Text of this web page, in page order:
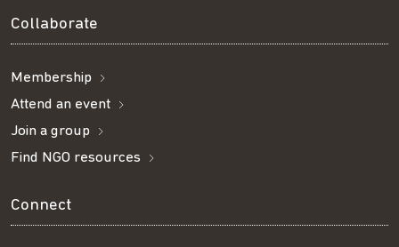
Collaborate
Membership
Attend an event
Join a group
Find NGO resources
Connect